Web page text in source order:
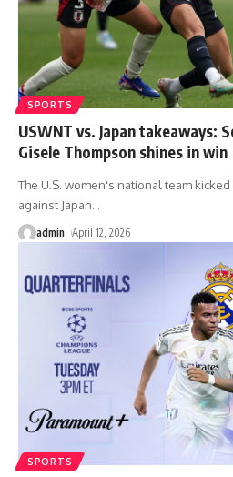
SPORTS
USWNT vs. Japan takeaways:
Gisele Thompson shines in win
The U.S. women's national team
against Japan…
admin April 12, 2026
SPORTS